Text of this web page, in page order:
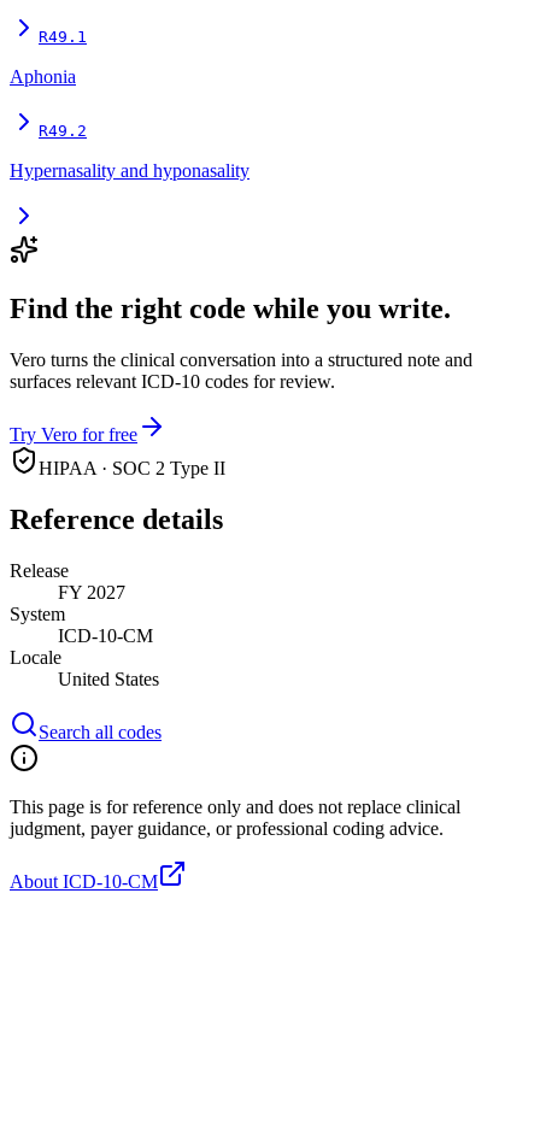
R49.1
Aphonia
R49.2
Hypernasality and hyponasality
Find the right code while you write.
Vero turns the clinical conversation into a structured note and
surfaces relevant ICD-10 codes for review.
Try Vero for free
HIPAA · SOC 2 Type II
Reference details
Release
FY 2027
System
ICD-10-CM
Locale
United States
Search all codes
This page is for reference only and does not replace clinical
judgment, payer guidance, or professional coding advice.
About ICD-10-CM